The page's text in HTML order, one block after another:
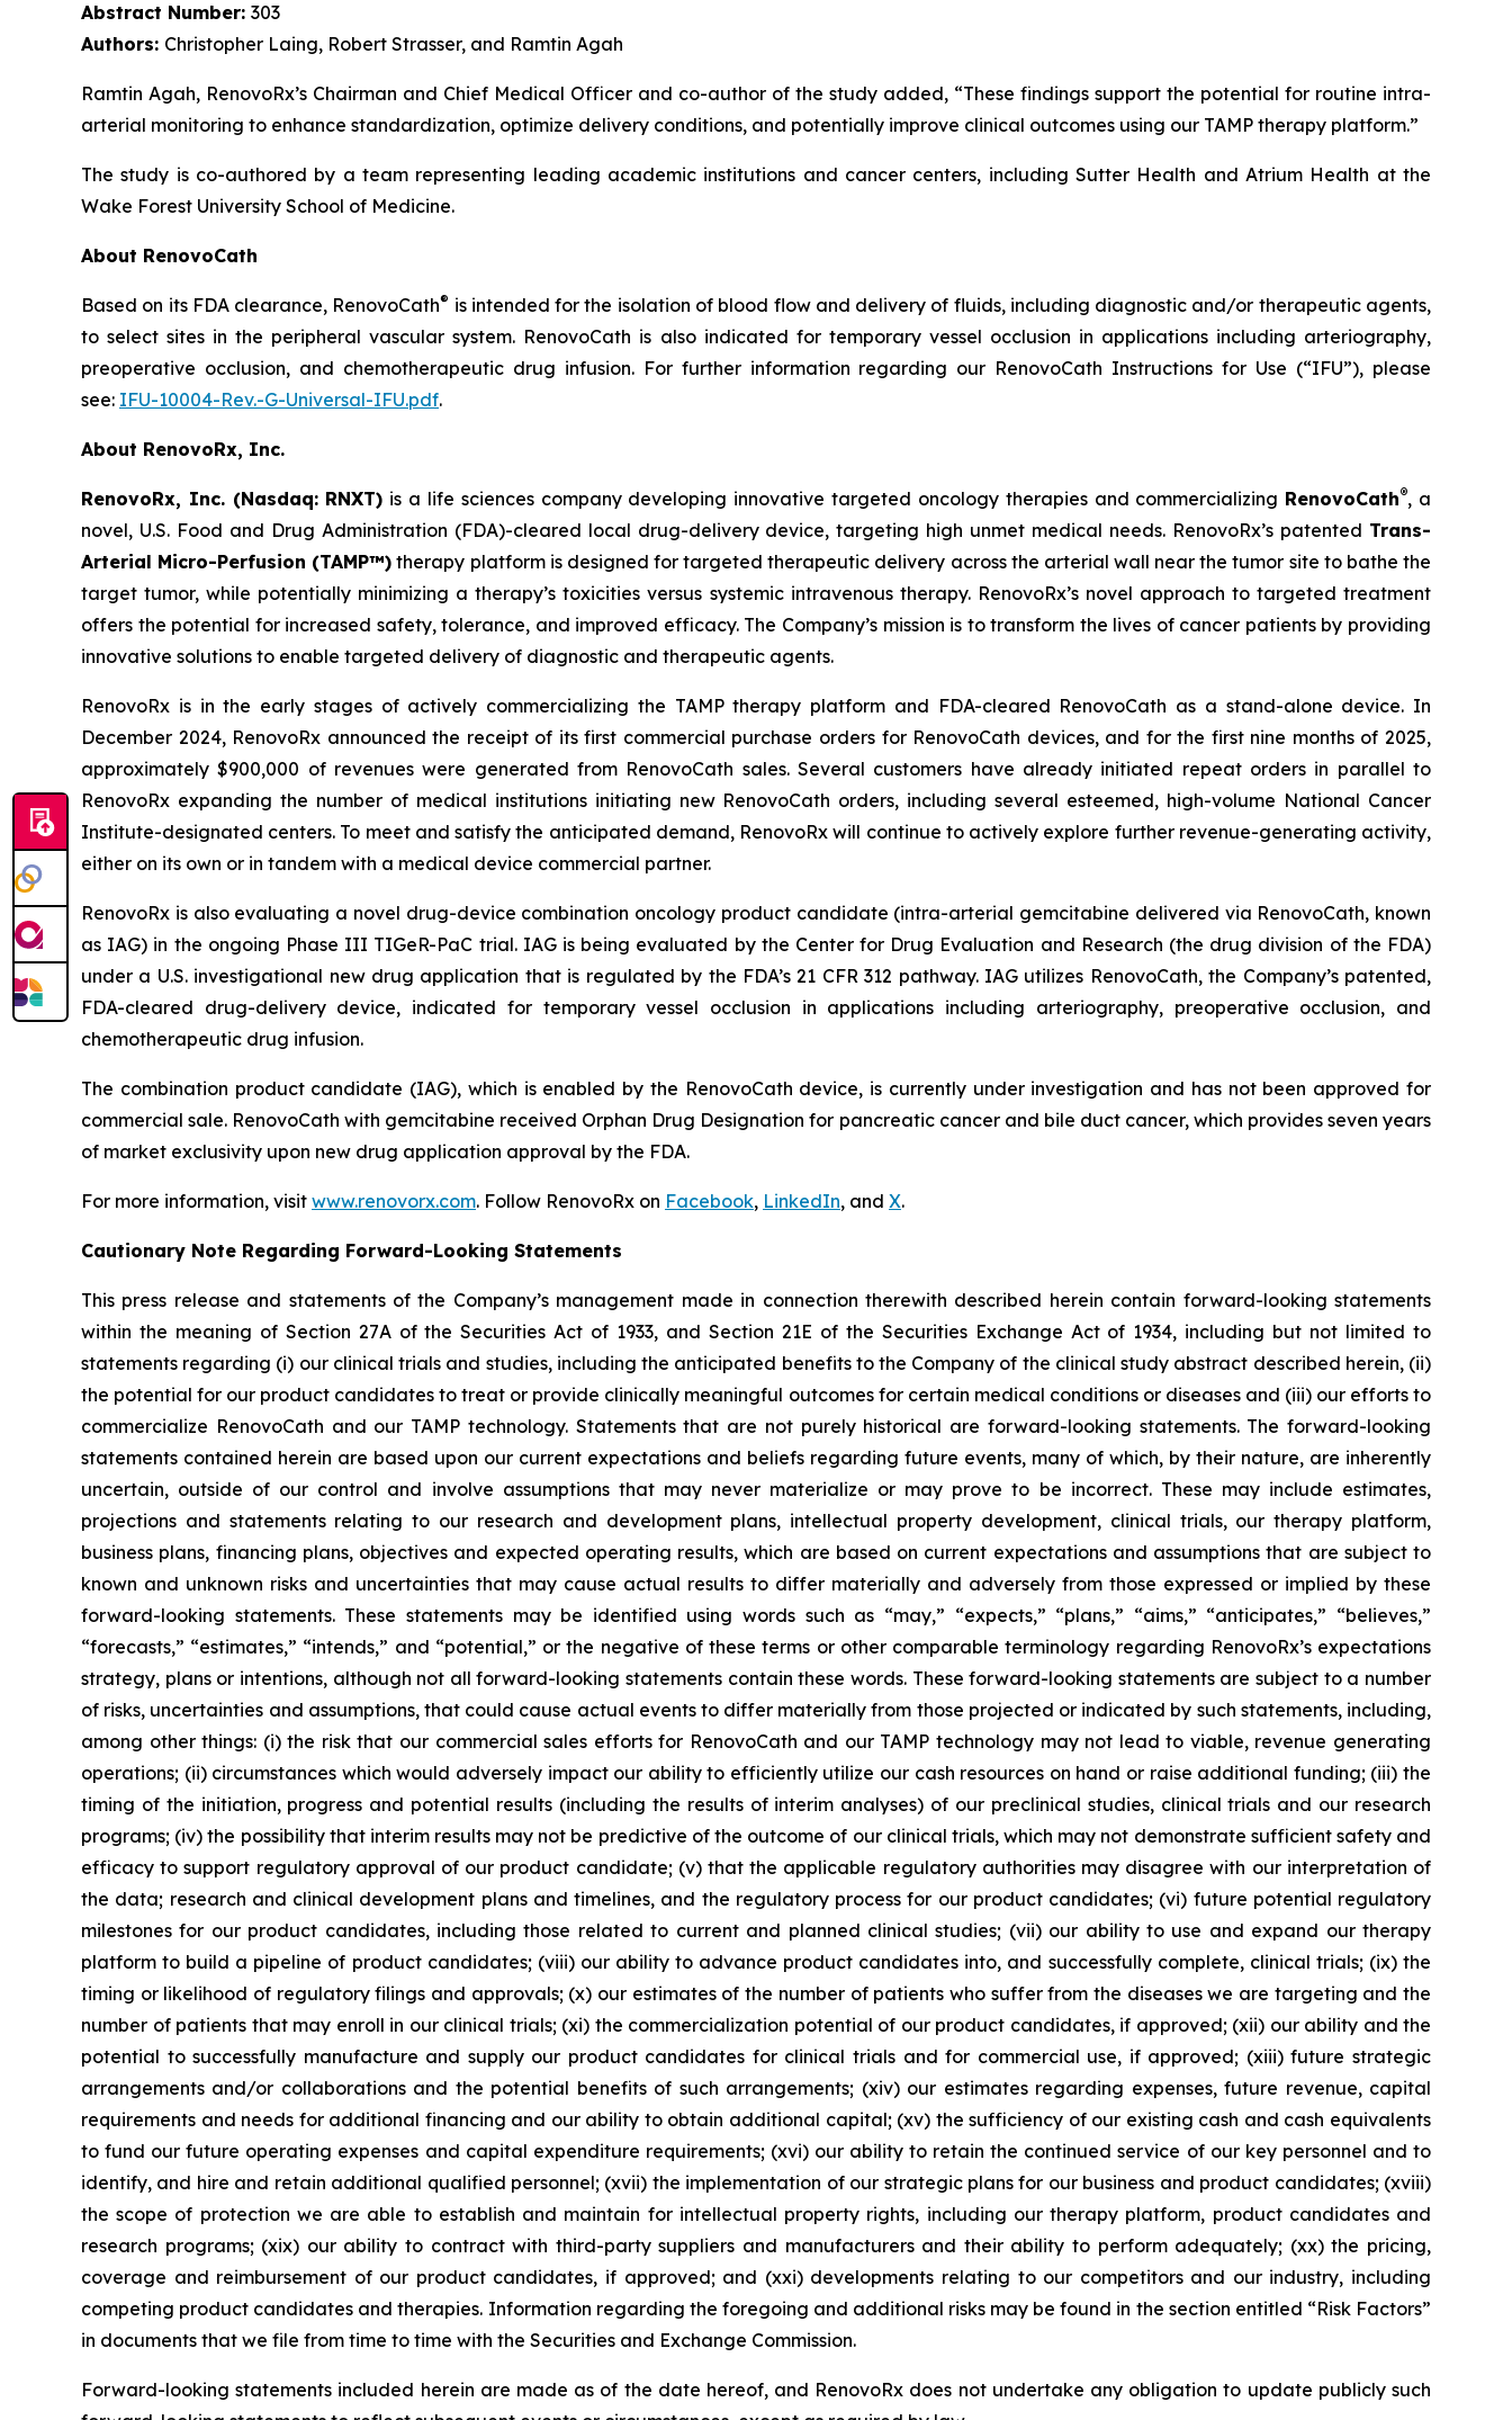
Abstract Number: 303
Authors: Christopher Laing, Robert Strasser, and Ramtin Agah
Ramtin Agah, RenovoRx’s Chairman and Chief Medical Officer and co-author of the study added, “These findings support the potential for routine intra-
arterial monitoring to enhance standardization, optimize delivery conditions, and potentially improve clinical outcomes using our TAMP therapy platform.”
The study is co-authored by a team representing leading academic institutions and cancer centers, including Sutter Health and Atrium Health at the
Wake Forest University School of Medicine.
About RenovoCath
Based on its FDA clearance, RenovoCath® is intended for the isolation of blood flow and delivery of fluids, including diagnostic and/or therapeutic agents,
to select sites in the peripheral vascular system. RenovoCath is also indicated for temporary vessel occlusion in applications including arteriography,
preoperative occlusion, and chemotherapeutic drug infusion. For further information regarding our RenovoCath Instructions for Use (“IFU”), please
see: IFU-10004-Rev.-G-Universal-IFU.pdf.
About RenovoRx, Inc.
RenovoRx, Inc. (Nasdaq: RNXT) is a life sciences company developing innovative targeted oncology therapies and commercializing RenovoCath®, a
novel, U.S. Food and Drug Administration (FDA)-cleared local drug-delivery device, targeting high unmet medical needs. RenovoRx’s patented Trans-
Arterial Micro-Perfusion (TAMP™) therapy platform is designed for targeted therapeutic delivery across the arterial wall near the tumor site to bathe the
target tumor, while potentially minimizing a therapy’s toxicities versus systemic intravenous therapy. RenovoRx’s novel approach to targeted treatment
offers the potential for increased safety, tolerance, and improved efficacy. The Company’s mission is to transform the lives of cancer patients by providing
innovative solutions to enable targeted delivery of diagnostic and therapeutic agents.
RenovoRx is in the early stages of actively commercializing the TAMP therapy platform and FDA-cleared RenovoCath as a stand-alone device. In
December 2024, RenovoRx announced the receipt of its first commercial purchase orders for RenovoCath devices, and for the first nine months of 2025,
approximately $900,000 of revenues were generated from RenovoCath sales. Several customers have already initiated repeat orders in parallel to
RenovoRx expanding the number of medical institutions initiating new RenovoCath orders, including several esteemed, high-volume National Cancer
Institute-designated centers. To meet and satisfy the anticipated demand, RenovoRx will continue to actively explore further revenue-generating activity,
either on its own or in tandem with a medical device commercial partner.
RenovoRx is also evaluating a novel drug-device combination oncology product candidate (intra-arterial gemcitabine delivered via RenovoCath, known
as IAG) in the ongoing Phase III TIGeR-PaC trial. IAG is being evaluated by the Center for Drug Evaluation and Research (the drug division of the FDA)
under a U.S. investigational new drug application that is regulated by the FDA’s 21 CFR 312 pathway. IAG utilizes RenovoCath, the Company’s patented,
FDA-cleared drug-delivery device, indicated for temporary vessel occlusion in applications including arteriography, preoperative occlusion, and
chemotherapeutic drug infusion.
The combination product candidate (IAG), which is enabled by the RenovoCath device, is currently under investigation and has not been approved for
commercial sale. RenovoCath with gemcitabine received Orphan Drug Designation for pancreatic cancer and bile duct cancer, which provides seven years
of market exclusivity upon new drug application approval by the FDA.
For more information, visit www.renovorx.com. Follow RenovoRx on Facebook, LinkedIn, and X.
Cautionary Note Regarding Forward-Looking Statements
This press release and statements of the Company’s management made in connection therewith described herein contain forward-looking statements
within the meaning of Section 27A of the Securities Act of 1933, and Section 21E of the Securities Exchange Act of 1934, including but not limited to
statements regarding (i) our clinical trials and studies, including the anticipated benefits to the Company of the clinical study abstract described herein, (ii)
the potential for our product candidates to treat or provide clinically meaningful outcomes for certain medical conditions or diseases and (iii) our efforts to
commercialize RenovoCath and our TAMP technology. Statements that are not purely historical are forward-looking statements. The forward-looking
statements contained herein are based upon our current expectations and beliefs regarding future events, many of which, by their nature, are inherently
uncertain, outside of our control and involve assumptions that may never materialize or may prove to be incorrect. These may include estimates,
projections and statements relating to our research and development plans, intellectual property development, clinical trials, our therapy platform,
business plans, financing plans, objectives and expected operating results, which are based on current expectations and assumptions that are subject to
known and unknown risks and uncertainties that may cause actual results to differ materially and adversely from those expressed or implied by these
forward-looking statements. These statements may be identified using words such as “may,” “expects,” “plans,” “aims,” “anticipates,” “believes,”
“forecasts,” “estimates,” “intends,” and “potential,” or the negative of these terms or other comparable terminology regarding RenovoRx’s expectations
strategy, plans or intentions, although not all forward-looking statements contain these words. These forward-looking statements are subject to a number
of risks, uncertainties and assumptions, that could cause actual events to differ materially from those projected or indicated by such statements, including,
among other things: (i) the risk that our commercial sales efforts for RenovoCath and our TAMP technology may not lead to viable, revenue generating
operations; (ii) circumstances which would adversely impact our ability to efficiently utilize our cash resources on hand or raise additional funding; (iii) the
timing of the initiation, progress and potential results (including the results of interim analyses) of our preclinical studies, clinical trials and our research
programs; (iv) the possibility that interim results may not be predictive of the outcome of our clinical trials, which may not demonstrate sufficient safety and
efficacy to support regulatory approval of our product candidate; (v) that the applicable regulatory authorities may disagree with our interpretation of
the data; research and clinical development plans and timelines, and the regulatory process for our product candidates; (vi) future potential regulatory
milestones for our product candidates, including those related to current and planned clinical studies; (vii) our ability to use and expand our therapy
platform to build a pipeline of product candidates; (viii) our ability to advance product candidates into, and successfully complete, clinical trials; (ix) the
timing or likelihood of regulatory filings and approvals; (x) our estimates of the number of patients who suffer from the diseases we are targeting and the
number of patients that may enroll in our clinical trials; (xi) the commercialization potential of our product candidates, if approved; (xii) our ability and the
potential to successfully manufacture and supply our product candidates for clinical trials and for commercial use, if approved; (xiii) future strategic
arrangements and/or collaborations and the potential benefits of such arrangements; (xiv) our estimates regarding expenses, future revenue, capital
requirements and needs for additional financing and our ability to obtain additional capital; (xv) the sufficiency of our existing cash and cash equivalents
to fund our future operating expenses and capital expenditure requirements; (xvi) our ability to retain the continued service of our key personnel and to
identify, and hire and retain additional qualified personnel; (xvii) the implementation of our strategic plans for our business and product candidates; (xviii)
the scope of protection we are able to establish and maintain for intellectual property rights, including our therapy platform, product candidates and
research programs; (xix) our ability to contract with third-party suppliers and manufacturers and their ability to perform adequately; (xx) the pricing,
coverage and reimbursement of our product candidates, if approved; and (xxi) developments relating to our competitors and our industry, including
competing product candidates and therapies. Information regarding the foregoing and additional risks may be found in the section entitled “Risk Factors”
in documents that we file from time to time with the Securities and Exchange Commission.
Forward-looking statements included herein are made as of the date hereof, and RenovoRx does not undertake any obligation to update publicly such